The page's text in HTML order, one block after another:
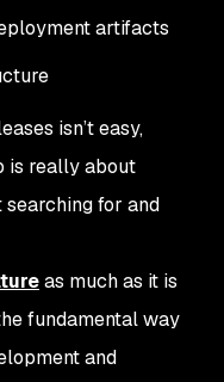
artifacts
isn’t easy,
is really about
for and
as much as it is
fundamental way
and